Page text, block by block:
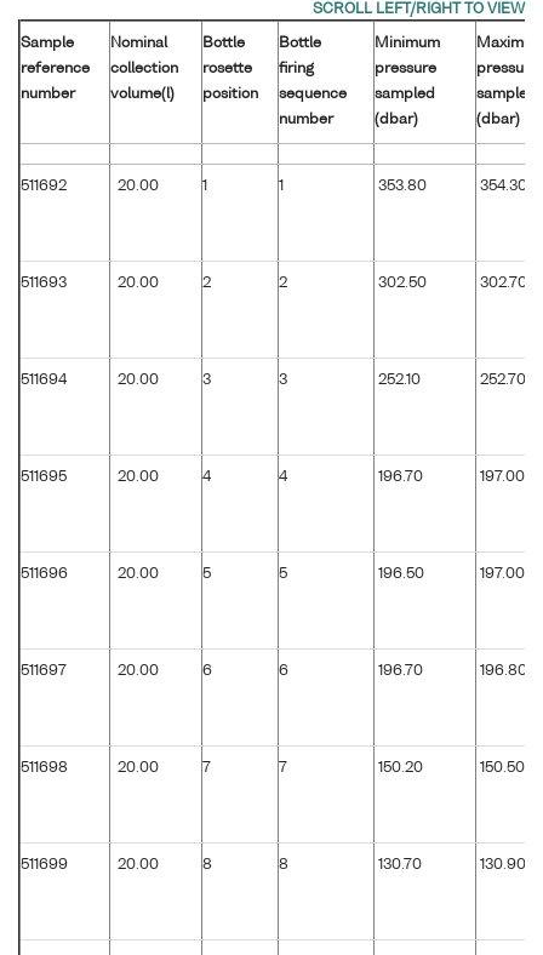
Sample
reference
number
Nominal
collection
volume(l)
Bottle
rosette
position
Bottle
firing
sequence
number
Minimum
pressure
sampled
(dbar)
pressure
sampled
(dbar)
511692 20.00 1 1 353.80 354.30
511693 20.00 2 2 302.50 302.70
511694 20.00 3 3 252.10 252.70
511695 20.00 4 4 196.70 197.00
511696 20.00 5 5 196.50 197.00
511697 20.00 6 6 196.70 196.80
511698 20.00 7 7 150.20 150.50
511699 20.00 8 8 130.70 130.90